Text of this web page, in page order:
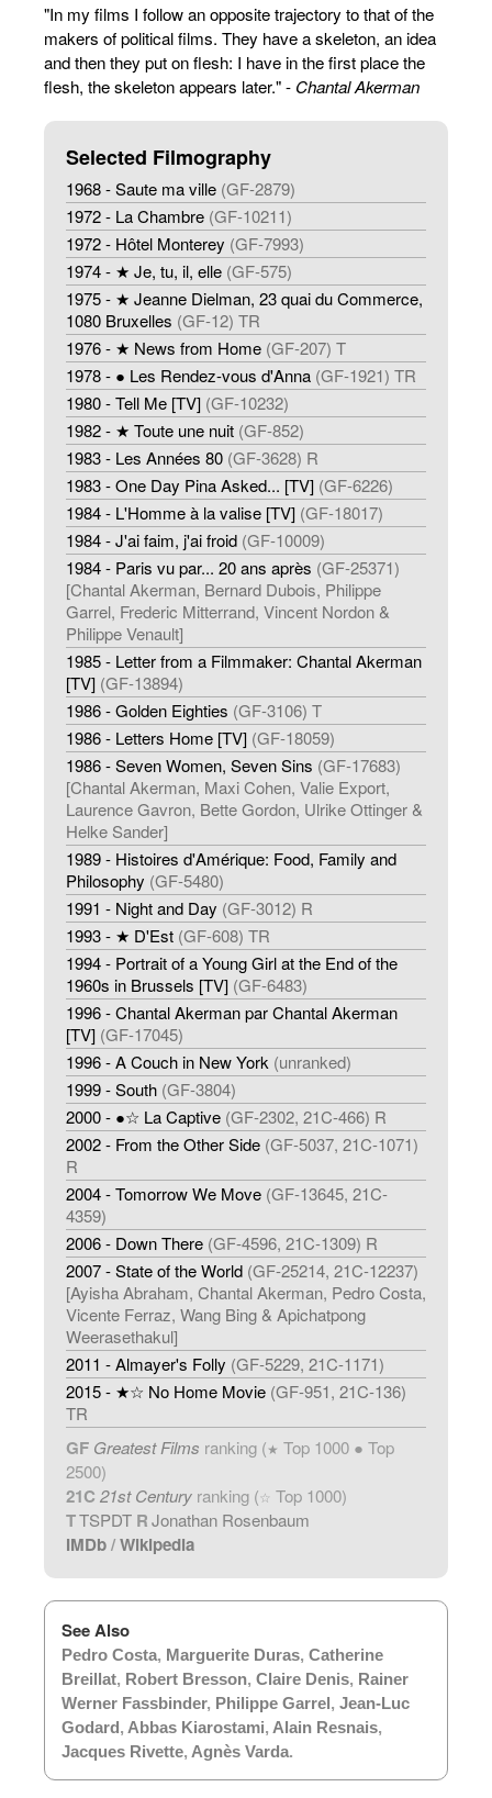
"In my films I follow an opposite trajectory to that of the
makers of political films. They have a skeleton, an idea
and then they put on flesh: I have in the first place the
flesh, the skeleton appears later." - Chantal Akerman
Selected Filmography
1968 - Saute ma ville (GF-2879)
1972 - La Chambre (GF-10211)
1972 - Hôtel Monterey (GF-7993)
1974 - ★ Je, tu, il, elle (GF-575)
1975 - ★ Jeanne Dielman, 23 quai du Commerce,
1080 Bruxelles (GF-12) TR
1976 - ★ News from Home (GF-207) T
1978 - ● Les Rendez-vous d'Anna (GF-1921) TR
1980 - Tell Me [TV] (GF-10232)
1982 - ★ Toute une nuit (GF-852)
1983 - Les Années 80 (GF-3628) R
1983 - One Day Pina Asked... [TV] (GF-6226)
1984 - L'Homme à la valise [TV] (GF-18017)
1984 - J'ai faim, j'ai froid (GF-10009)
1984 - Paris vu par... 20 ans après (GF-25371)
[Chantal Akerman, Bernard Dubois, Philippe
Garrel, Frederic Mitterrand, Vincent Nordon &
Philippe Venault]
1985 - Letter from a Filmmaker: Chantal Akerman
[TV] (GF-13894)
1986 - Golden Eighties (GF-3106) T
1986 - Letters Home [TV] (GF-18059)
1986 - Seven Women, Seven Sins (GF-17683)
[Chantal Akerman, Maxi Cohen, Valie Export,
Laurence Gavron, Bette Gordon, Ulrike Ottinger &
Helke Sander]
1989 - Histoires d'Amérique: Food, Family and
Philosophy (GF-5480)
1991 - Night and Day (GF-3012) R
1993 - ★ D'Est (GF-608) TR
1994 - Portrait of a Young Girl at the End of the
1960s in Brussels [TV] (GF-6483)
1996 - Chantal Akerman par Chantal Akerman
[TV] (GF-17045)
1996 - A Couch in New York (unranked)
1999 - South (GF-3804)
2000 - ●☆ La Captive (GF-2302, 21C-466) R
2002 - From the Other Side (GF-5037, 21C-1071)
R
2004 - Tomorrow We Move (GF-13645, 21C-
4359)
2006 - Down There (GF-4596, 21C-1309) R
2007 - State of the World (GF-25214, 21C-12237)
[Ayisha Abraham, Chantal Akerman, Pedro Costa,
Vicente Ferraz, Wang Bing & Apichatpong
Weerasethakul]
2011 - Almayer's Folly (GF-5229, 21C-1171)
2015 - ★☆ No Home Movie (GF-951, 21C-136)
TR
GF Greatest Films ranking (★ Top 1000 ● Top
2500)
21C 21st Century ranking (☆ Top 1000)
TTSPDT RJonathan Rosenbaum
IMDb/Wikipedia
See Also
Pedro Costa, Marguerite Duras, Catherine
Breillat, Robert Bresson, Claire Denis, Rainer
Werner Fassbinder, Philippe Garrel, Jean-Luc
Godard, Abbas Kiarostami, Alain Resnais,
Jacques Rivette, Agnès Varda.